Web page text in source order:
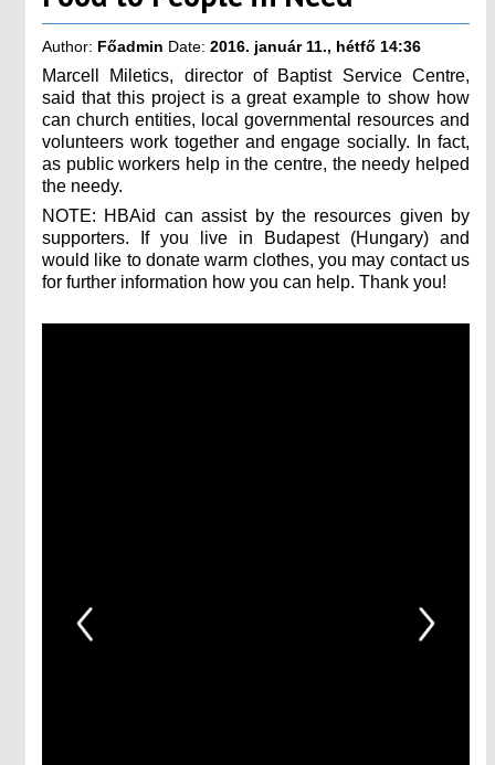
Author: Főadmin Date: 2016. január 11., hétfő 14:36
Marcell Miletics, director of Baptist Service Centre,
said that this project is a great example to show how
can church entities, local governmental resources and
volunteers work together and engage socially. In fact,
as public workers help in the centre, the needy helped
the needy.
NOTE: HBAid can assist by the resources given by
supporters. If you live in Budapest (Hungary) and
would like to donate warm clothes, you may contact us
for further information how you can help. Thank you!